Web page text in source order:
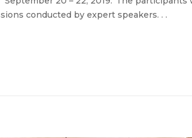
conducted by expert speakers. . .